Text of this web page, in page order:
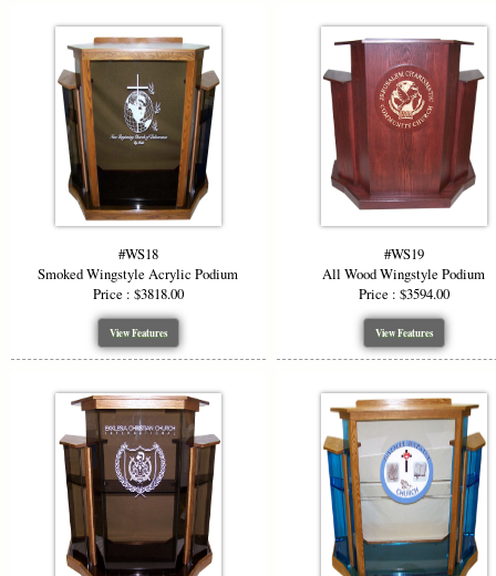
#WS18
Smoked Wingstyle Acrylic Podium
Price : $3818.00
View Features
#WS19
All Wood Wingstyle Podium
Price : $3594.00
View Features